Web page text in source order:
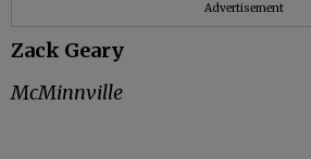
Advertisement
Zack Geary
McMinnville